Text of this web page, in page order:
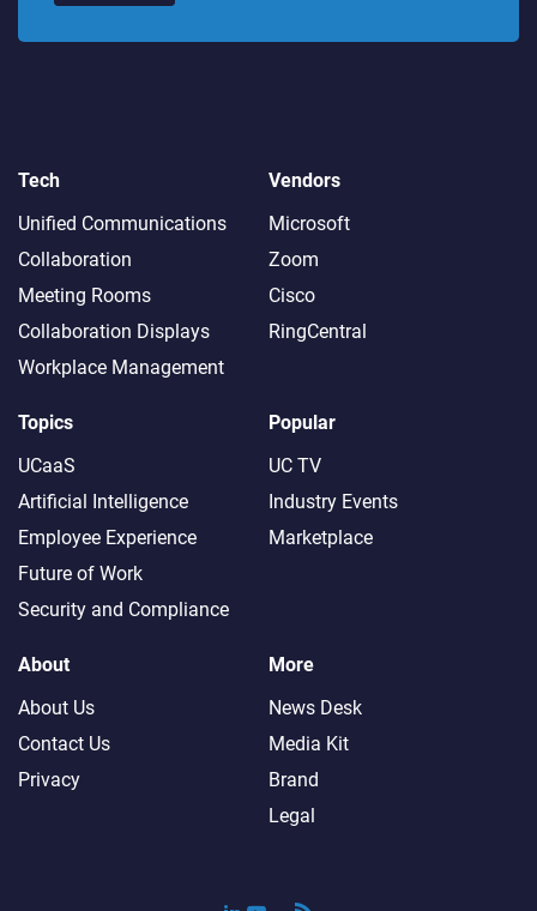
Tech
Unified Communications
Collaboration
Meeting Rooms
Collaboration Displays
Workplace Management
Vendors
Microsoft
Zoom
Cisco
RingCentral
Topics
UCaaS
Artificial Intelligence
Employee Experience
Future of Work
Security and Compliance
Popular
UC TV
Industry Events
Marketplace
About
About Us
Contact Us
Privacy
More
News Desk
Media Kit
Brand
Legal